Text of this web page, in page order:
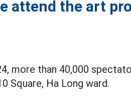
attend the art
more than 40,000
Square, Ha Long ward.